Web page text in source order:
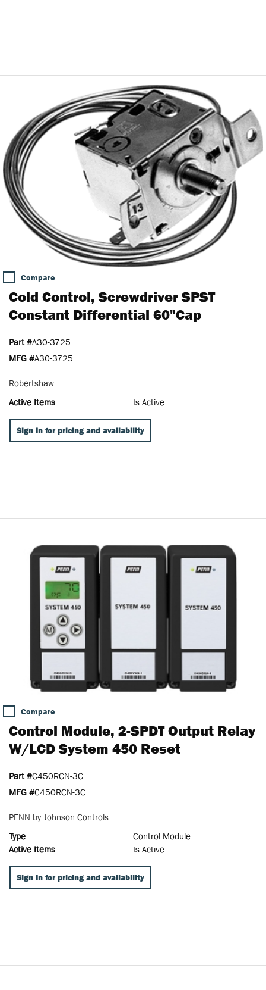
Compare
Cold Control, Screwdriver SPST
Constant Differential 60"Cap
Part #A30-3725
MFG #A30-3725
Robertshaw
Active Items
Is Active
Sign In for pricing and availability
Compare
Control Module, 2-SPDT Output Relay
W/LCD System 450 Reset
Part #C450RCN-3C
MFG #C450RCN-3C
PENN by Johnson Controls
Type
Control Module
Active Items
Is Active
Sign In for pricing and availability